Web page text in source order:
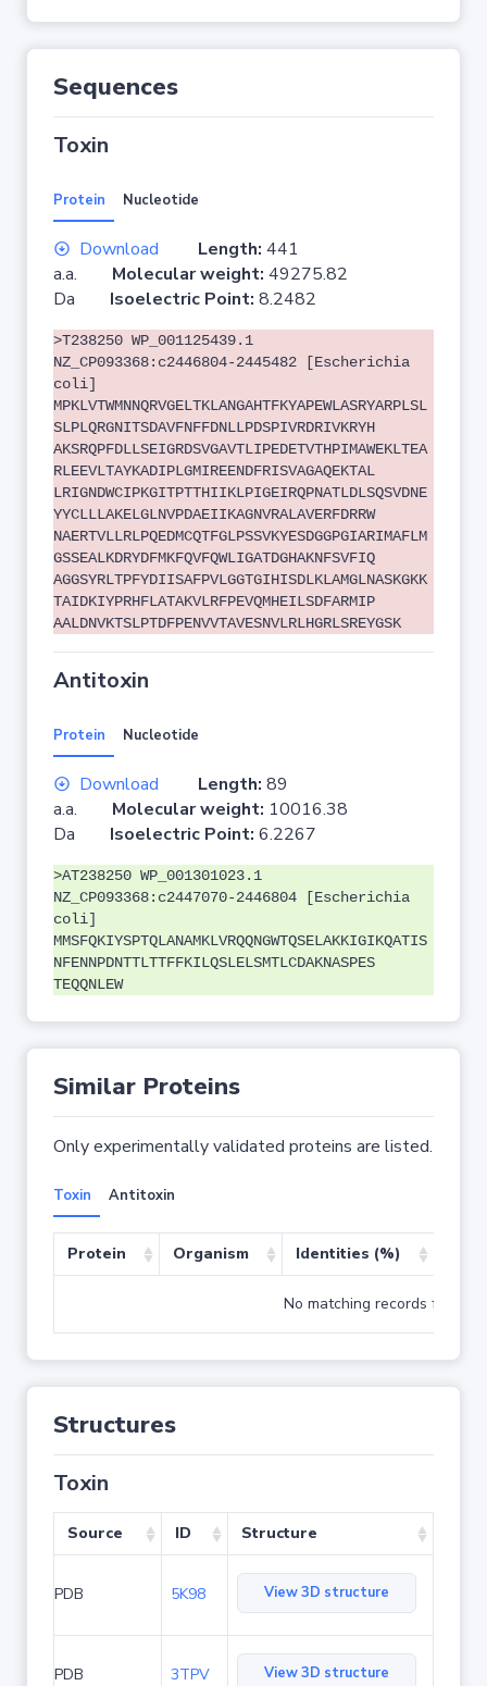
Sequences
Toxin
Protein Nucleotide
Download Length: 441
a.a. Molecular weight: 49275.82
Da Isoelectric Point: 8.2482
>T238250 WP_001125439.1
NZ_CP093368:c2446804-2445482 [Escherichia
coli]
MPKLVTWMNNQRVGELTKLANGAHTFKYAPEWLASRYARPLSL
SLPLQRGNITSDAVFNFFDNLLPDSPIVRDRIVKRYH
AKSRQPFDLLSEIGRDSVGAVTLIPEDETVTHPIMAWEKLTEA
RLEEVLTAYKADIPLGMIREENDFRISVAGAQEKTAL
LRIGNDWCIPKGITPTTHIIKLPIGEIRQPNATLDLSQSVDNE
YYCLLLAKELGLNVPDAEIIKAGNVRALAVERFDRRW
NAERTVLLRLPQEDMCQTFGLPSSVKYESDGGPGIARIMAFLM
GSSEALKDRYDFMKFQVFQWLIGATDGHAKNFSVFIQ
AGGSYRLTPFYDIISAFPVLGGTGIHISDLKLAMGLNASKGKK
TAIDKIYPRHFLATAKVLRFPEVQMHEILSDFARMIP
AALDNVKTSLPTDFPENVVTAVESNVLRLHGRLSREYGSK
Antitoxin
Protein Nucleotide
Download Length: 89
a.a. Molecular weight: 10016.38
Da Isoelectric Point: 6.2267
>AT238250 WP_001301023.1
NZ_CP093368:c2447070-2446804 [Escherichia
coli]
MMSFQKIYSPTQLANAMKLVRQQNGWTQSELAKKIGIKQATIS
NFENNPDNTTLTTFFKILQSLELSMTLCDAKNASPES
TEQQNLEW
Similar Proteins
Only experimentally validated proteins are listed.
Toxin Antitoxin
Protein Organism Identities (%)
No matching records found
Structures
Toxin
Source ID Structure
PDB 5K98 View 3D structure
PDB 3TPV View 3D structure